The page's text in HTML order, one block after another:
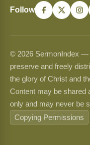
Follow
© 2026 SermonIndex —
preserve and freely
the glory of Christ and
Content may be shared
only and may never be
Copying Permissions